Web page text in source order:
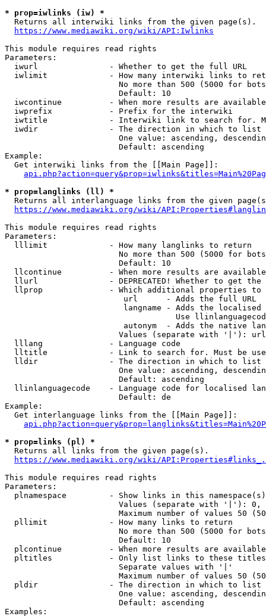
* prop=iwlinks (iw) *
  Returns all interwiki links from the given page(s).
https://www.mediawiki.org/wiki/API:Iwlinks
This module requires read rights
Parameters:
  iwurl               - Whether to get the full URL
iwlimit             - How many interwiki links to
No more than 500 (5000 for
                        Default: 10
iwcontinue          - When more results are
  iwprefix            - Prefix for the interwiki
iwtitle             - Interwiki link to search for.
  iwdir               - The direction in which to list
One value: ascending,
                        Default: ascending
Example:
  Get interwiki links from the [[Main Page]]:
* prop=langlinks (ll) *
Returns all interlanguage links from the given
https://www.mediawiki.org/wiki/
This module requires read rights
Parameters:
  lllimit             - How many langlinks to return
No more than 500 (5000 for
                        Default: 10
llcontinue          - When more results are
llurl               - DEPRECATED! Whether to get
llprop              - Which additional properties
                         url      - Adds the full URL
langname - Adds the
Use
autonym  - Adds the native
Values (separate with '|'):
  lllang              - Language code
lltitle             - Link to search for. Must be
  lldir               - The direction in which to list
One value: ascending,
                        Default: ascending
llinlanguagecode    - Language code for localised
                        Default: de
Example:
  Get interlanguage links from the [[Main Page]]:
* prop=links (pl) *
  Returns all links from the given page(s).
https://www.mediawiki.org/wiki/
This module requires read rights
Parameters:
plnamespace         - Show links in this
Values (separate with '|'):
Maximum number of values 50
  pllimit             - How many links to return
No more than 500 (5000 for
                        Default: 10
plcontinue          - When more results are
pltitles            - Only list links to these
                        Separate values with '|'
Maximum number of values 50
  pldir               - The direction in which to list
One value: ascending,
                        Default: ascending
Examples: